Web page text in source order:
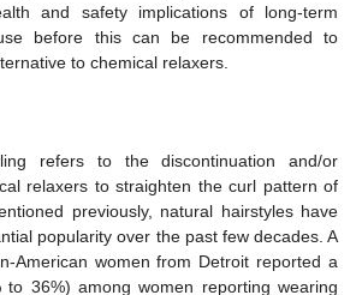
and safety implications of long-term
before this can be recommended to
to chemical relaxers.
refers to the discontinuation and/or
relaxers to straighten the curl pattern of
previously, natural hairstyles have
popularity over the past few decades. A
American women from Detroit reported a
to 36%) among women reporting wearing